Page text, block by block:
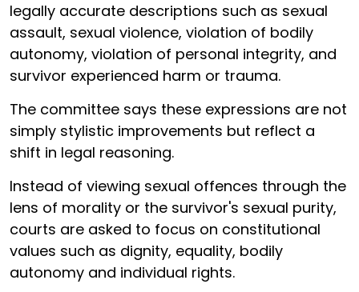
legally accurate descriptions such as sexual
assault, sexual violence, violation of bodily
autonomy, violation of personal integrity, and
survivor experienced harm or trauma.
The committee says these expressions are not
simply stylistic improvements but reflect a
shift in legal reasoning.
Instead of viewing sexual offences through the
lens of morality or the survivor's sexual purity,
courts are asked to focus on constitutional
values such as dignity, equality, bodily
autonomy and individual rights.